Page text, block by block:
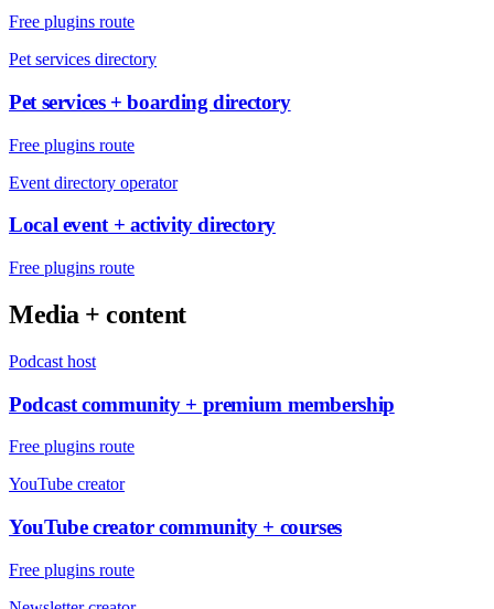
Free plugins route
Pet services directory
Pet services + boarding directory
Free plugins route
Event directory operator
Local event + activity directory
Free plugins route
Media + content
Podcast host
Podcast community + premium membership
Free plugins route
YouTube creator
YouTube creator community + courses
Free plugins route